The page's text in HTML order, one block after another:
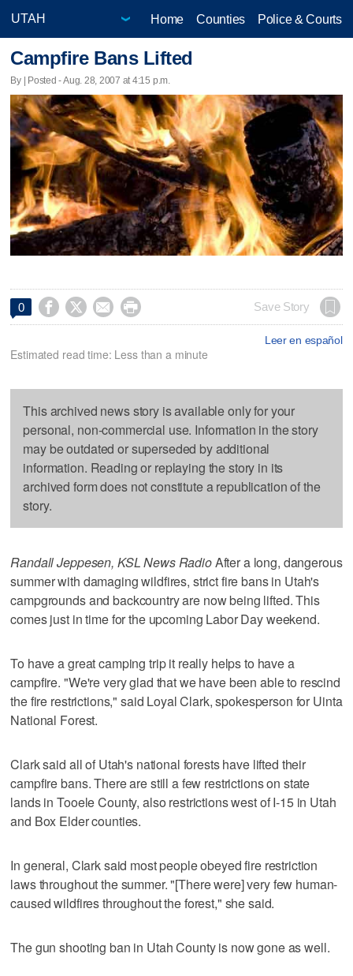
Home Counties Police & Courts
Campfire Bans Lifted
By | Posted - Aug. 28, 2007 at 4:15 p.m.
0     Save Story
Leer en español
Estimated read time: Less than a minute
This archived news story is available only for your
personal, non-commercial use. Information in the story
may be outdated or superseded by additional
information. Reading or replaying the story in its
archived form does not constitute a republication of the
story.
Randall Jeppesen, KSL News RadioAfter a long, dangerous
summer with damaging wildfires, strict fire bans in Utah's
campgrounds and backcountry are now being lifted. This
comes just in time for the upcoming Labor Day weekend.
To have a great camping trip it really helps to have a
campfire. "We're very glad that we have been able to rescind
the fire restrictions," said Loyal Clark, spokesperson for Uinta
National Forest.
Clark said all of Utah's national forests have lifted their
campfire bans. There are still a few restrictions on state
lands in Tooele County, also restrictions west of I-15 in Utah
and Box Elder counties.
In general, Clark said most people obeyed fire restriction
laws throughout the summer. "[There were] very few human-
caused wildfires throughout the forest," she said.
The gun shooting ban in Utah County is now gone as well.